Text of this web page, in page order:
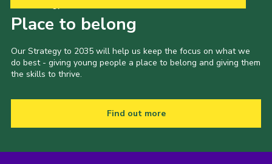
Place to belong
Our Strategy to 2035 will help us keep the focus on what we
do best - giving young people a place to belong and giving them
the skills to thrive.
Find out more